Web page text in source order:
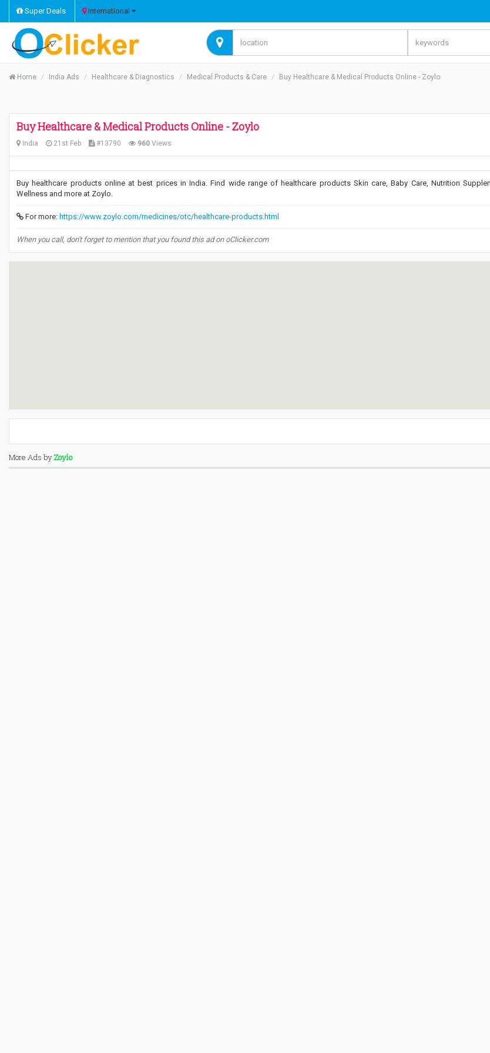
Super Deals International
Home India Ads Healthcare & Diagnostics Medical Products & Care Buy Healthcare & Medical Products Online - Zoylo
Buy Healthcare & Medical Products Online - Zoylo
India 21st Feb #13790 960 Views
Buy healthcare products online at best prices in India. Find wide range of healthcare products Skin care, Baby Care, Nutrition
Wellness and more at Zoylo.
For more: https://www.zoylo.com/medicines/otc/healthcare-products.html
When you call, don't forget to mention that you found this ad on oClicker.com
More Ads byZoylo